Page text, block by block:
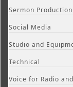
Sermon
Social Media
Studio and
Technical
Voice for Radio